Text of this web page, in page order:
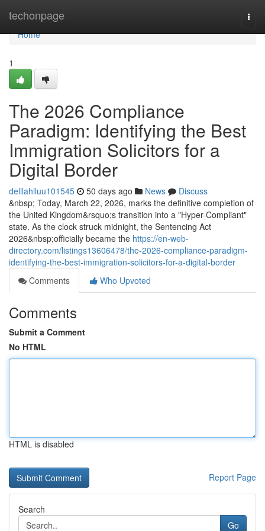
techonpage
Home
Home
1
The 2026 Compliance
Paradigm: Identifying the Best
Immigration Solicitors for a
Digital Border
delilahlluu101545 50 days ago News
Discuss
&nbsp; Today, March 22, 2026, marks the definitive completion of
the United Kingdom&rsquo;s transition into a "Hyper-Compliant"
state. As the clock struck midnight, the Sentencing Act
2026&nbsp;officially became the https://en-web-
directory.com/listings13606478/the-2026-compliance-paradigm-
identifying-the-best-immigration-solicitors-for-a-digital-border
Comments
Who Upvoted
Comments
Submit a Comment
No HTML
HTML is disabled
Report Page
Search
Go